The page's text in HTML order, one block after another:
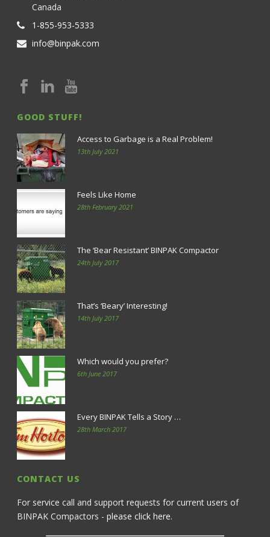
Canada
1-855-953-5333
info@binpak.com
GOOD STUFF!
Access to Garbage is a Real Problem!
13th July 2021
Feels Like Home
28th February 2021
The ‘Bear Resistant’ BINPAK Compactor
24th July 2017
That’s ‘Beary’ Interesting!
14th July 2017
Which would you prefer?
6th June 2017
Every BINPAK Tells a Story …
28th March 2017
CONTACT US
For service call and support requests for current users of
BINPAK Compactors -please click here.